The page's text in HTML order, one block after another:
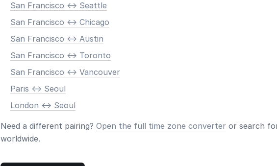
San Francisco <-> Seattle
San Francisco <-> Chicago
San Francisco <-> Austin
San Francisco <-> Toronto
San Francisco <-> Vancouver
Paris <-> Seoul
London <-> Seoul
Need a different pairing? Open the full time zone converter or search
worldwide.